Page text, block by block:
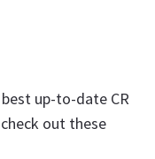
up-to-date CR
out these